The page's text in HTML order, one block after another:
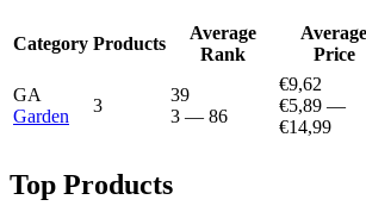
Category Products
Average
Rank
Average
Price
GA
Garden
3
39
3 — 86
€9,62
€5,89 —
€14,99
Top Products